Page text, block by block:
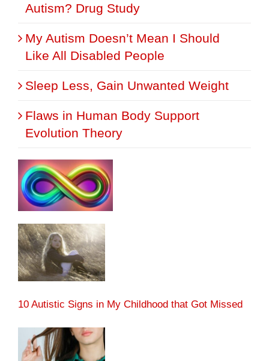
Autism? Drug Study
My Autism Doesn’t Mean I Should
Like All Disabled People
Sleep Less, Gain Unwanted Weight
Flaws in Human Body Support
Evolution Theory
10 Autistic Signs in My Childhood that Got Missed